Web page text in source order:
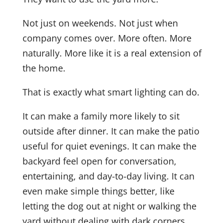
Not just on weekends. Not just when
company comes over. More often. More
naturally. More like it is a real extension of
the home.
That is exactly what smart lighting can do.
It can make a family more likely to sit
outside after dinner. It can make the patio
useful for quiet evenings. It can make the
backyard feel open for conversation,
entertaining, and day-to-day living. It can
even make simple things better, like
letting the dog out at night or walking the